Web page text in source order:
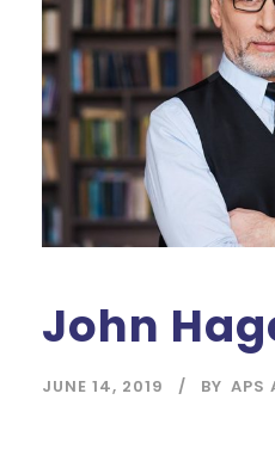
John
JUNE 14, 2019 BY APS